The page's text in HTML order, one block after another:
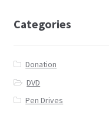
Categories
Donation
DVD
Pen Drives